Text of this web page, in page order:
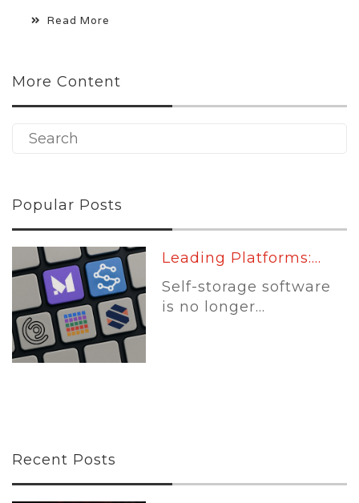
Read More
More Content
Popular Posts
Leading Platforms:...
Self-storage software
is no longer...
Recent Posts